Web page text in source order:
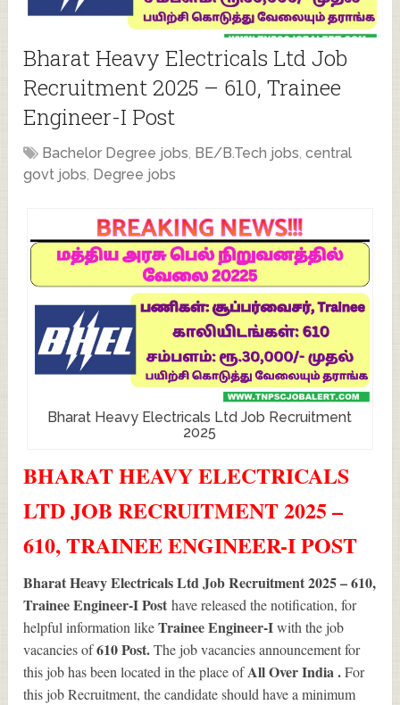
Bharat Heavy Electricals Ltd Job
Recruitment 2025 – 610, Trainee
Engineer-I Post
Bachelor Degree jobs, BE/B.Tech jobs,central
govt jobs, Degree jobs
Bharat Heavy Electricals Ltd Job Recruitment
2025
BHARAT HEAVY ELECTRICALS
LTD JOB RECRUITMENT 2025 –
610, TRAINEE ENGINEER-I POST
Bharat Heavy Electricals Ltd Job Recruitment 2025 – 610,
Trainee Engineer-I Posthave released the notification, for
helpful information likeTrainee Engineer-Iwith the job
vacancies of610Post.The job vacancies announcement for
this job has been located in the place ofAll Over India .For
this job Recruitment, the candidate should have a minimum